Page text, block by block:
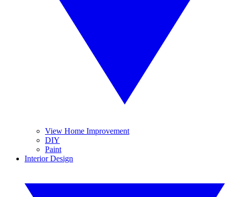
View Home Improvement
DIY
Paint
Interior Design